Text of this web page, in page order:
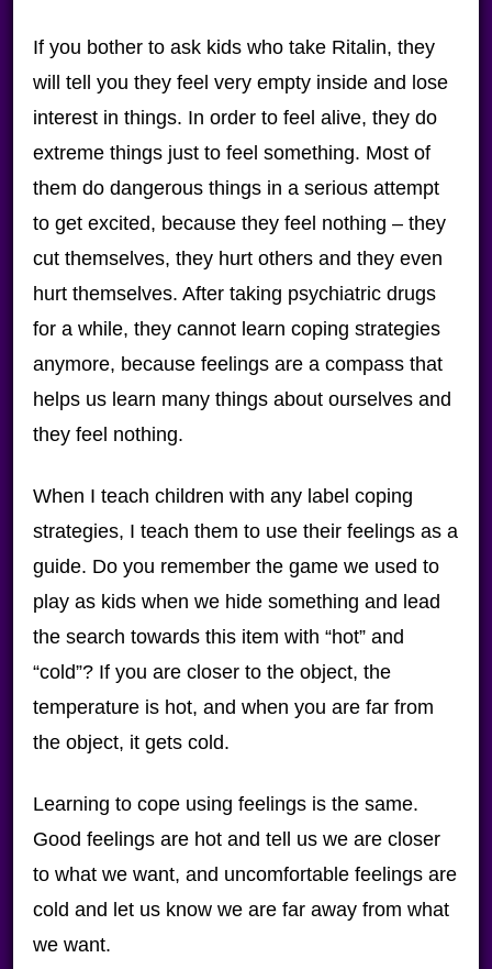
If you bother to ask kids who take Ritalin, they
will tell you they feel very empty inside and lose
interest in things. In order to feel alive, they do
extreme things just to feel something. Most of
them do dangerous things in a serious attempt
to get excited, because they feel nothing – they
cut themselves, they hurt others and they even
hurt themselves. After taking psychiatric drugs
for a while, they cannot learn coping strategies
anymore, because feelings are a compass that
helps us learn many things about ourselves and
they feel nothing.
When I teach children with any label coping
strategies, I teach them to use their feelings as a
guide. Do you remember the game we used to
play as kids when we hide something and lead
the search towards this item with “hot” and
“cold”? If you are closer to the object, the
temperature is hot, and when you are far from
the object, it gets cold.
Learning to cope using feelings is the same.
Good feelings are hot and tell us we are closer
to what we want, and uncomfortable feelings are
cold and let us know we are far away from what
we want.